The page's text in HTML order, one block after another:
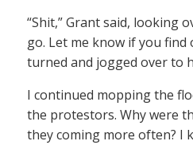
“Shit,” Grant said, looking
go. Let me know if you find
turned and jogged over to
I continued mopping the
the protestors. Why were
they coming more often? I